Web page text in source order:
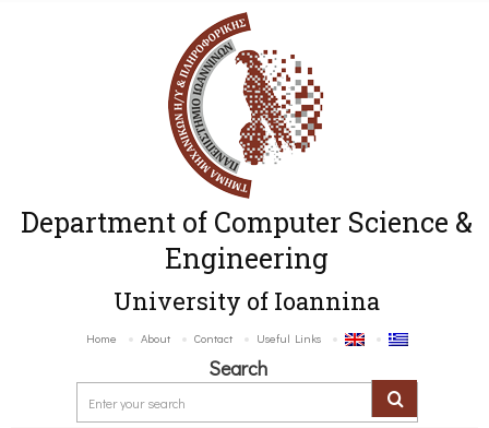
Department of Computer Science &
Engineering
University of Ioannina
Home About Contact Useful Links
Search